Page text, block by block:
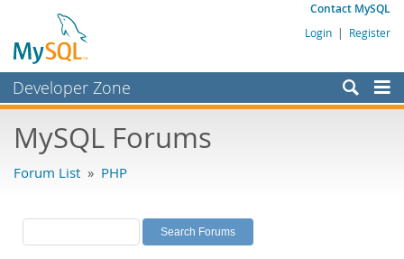
Contact MySQL
Login | Register
Developer Zone
Bugs
Labs
Planet MySQL
MySQL Forums
Forum List » PHP